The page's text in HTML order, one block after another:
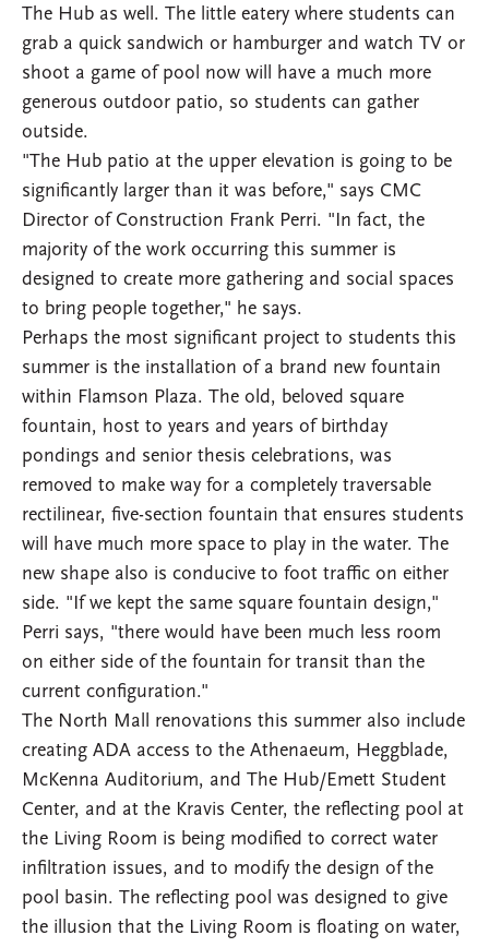
The Hub as well. The little eatery where students can
grab a quick sandwich or hamburger and watch TV or
shoot a game of pool now will have a much more
generous outdoor patio, so students can gather
outside.
"The Hub patio at the upper elevation is going to be
significantly larger than it was before," says CMC
Director of Construction Frank Perri. "In fact, the
majority of the work occurring this summer is
designed to create more gathering and social spaces
to bring people together," he says.
Perhaps the most significant project to students this
summer is the installation of a brand new fountain
within Flamson Plaza. The old, beloved square
fountain, host to years and years of birthday
pondings and senior thesis celebrations, was
removed to make way for a completely traversable
rectilinear, five-section fountain that ensures students
will have much more space to play in the water. The
new shape also is conducive to foot traffic on either
side. "If we kept the same square fountain design,"
Perri says, "there would have been much less room
on either side of the fountain for transit than the
current configuration."
The North Mall renovations this summer also include
creating ADA access to the Athenaeum, Heggblade,
McKenna Auditorium, and The Hub/Emett Student
Center, and at the Kravis Center, the reflecting pool at
the Living Room is being modified to correct water
infiltration issues, and to modify the design of the
pool basin. The reflecting pool was designed to give
the illusion that the Living Room is floating on water,